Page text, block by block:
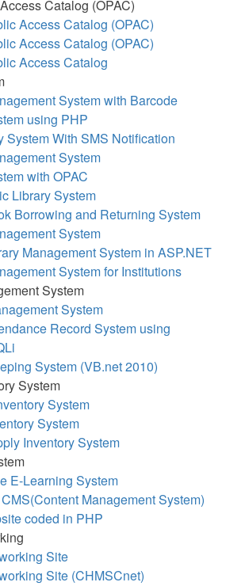
Catalog (OPAC)
Access Catalog (OPAC)
Access Catalog (OPAC)
Access Catalog
System with Barcode
using PHP
System With SMS Notification
System
with OPAC
Library System
Borrowing and Returning System
System
Management System in ASP.NET
System for Institutions
System
System
Record System using
System (VB.net 2010)
System
System
System
Inventory System
E-Learning System
Management System)
coded in PHP
Site
Site (CHMSCnet)